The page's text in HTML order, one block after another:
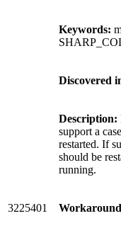
Keywords:
Discovered
3225401
Description:
support a
restarted. If
should be
running.
Workaround